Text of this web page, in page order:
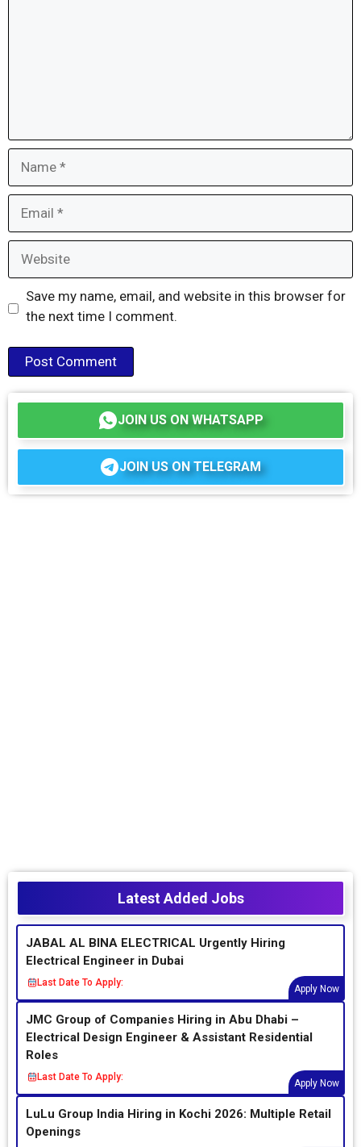
Save my name, email, and website in this browser for
the next time I comment.
JOIN US ON WHATSAPP
JOIN US ON TELEGRAM
Latest Added Jobs
JABAL AL BINA ELECTRICAL Urgently Hiring
Electrical Engineer in Dubai
Last Date To Apply:
Apply Now
JMC Group of Companies Hiring in Abu Dhabi –
Electrical Design Engineer & Assistant Residential
Roles
Last Date To Apply:
Apply Now
LuLu Group India Hiring in Kochi 2026: Multiple Retail
Openings